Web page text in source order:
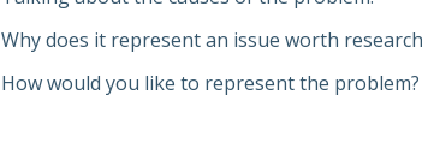
Why does it represent an issue worth
How would you like to represent the problem?